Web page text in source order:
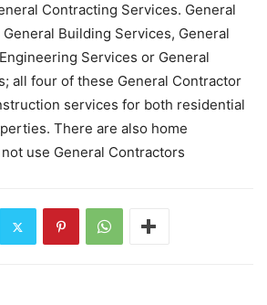
Contracting Services. General
Building Services, General
Services or General
all four of these General Contractor
services for both residential
There are also home
use General Contractors